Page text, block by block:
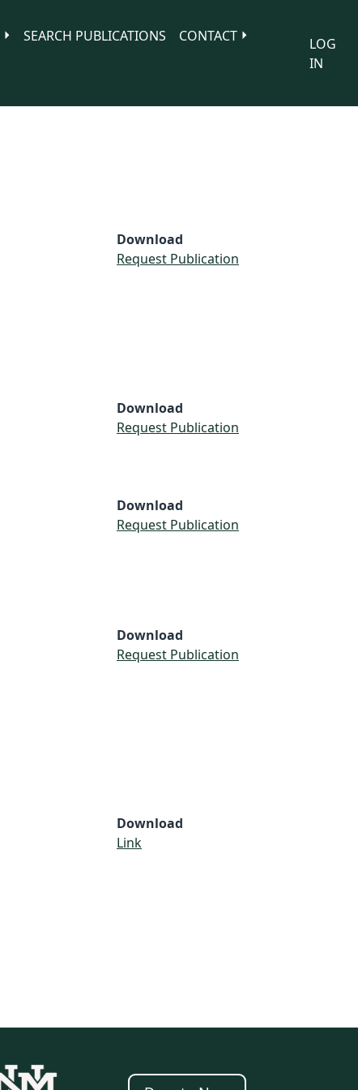
SEARCH PUBLICATIONS
CONTACT
LOG
IN
Download
Request Publication
Download
Request Publication
Download
Request Publication
Download
Request Publication
Download
Link